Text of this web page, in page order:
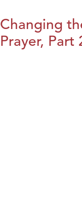
Changing
Prayer, Part